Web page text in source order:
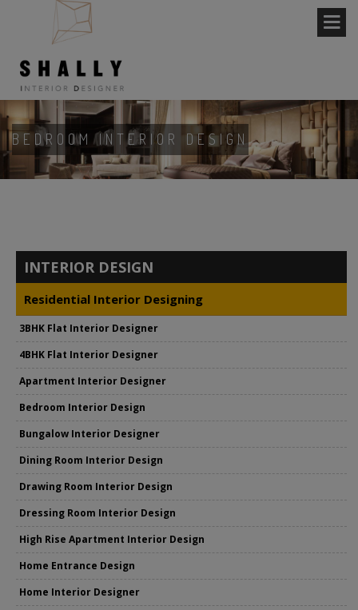
BEDROOM INTERIOR DESIGN
INTERIOR DESIGN
Residential Interior Designing
3BHK Flat Interior Designer
4BHK Flat Interior Designer
Apartment Interior Designer
Bedroom Interior Design
Bungalow Interior Designer
Dining Room Interior Design
Drawing Room Interior Design
Dressing Room Interior Design
High Rise Apartment Interior Design
Home Entrance Design
Home Interior Designer